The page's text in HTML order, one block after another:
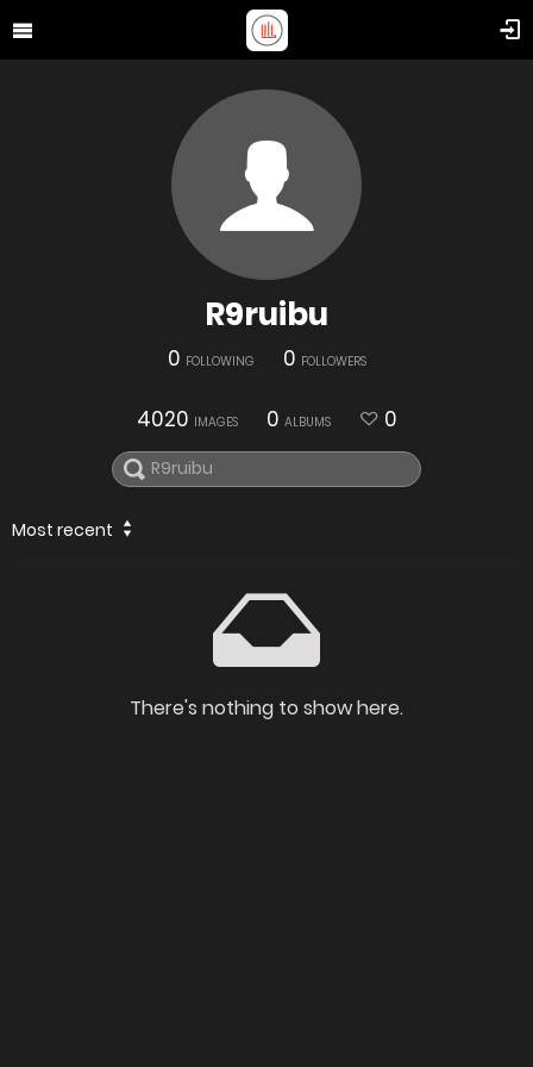
R9ruibu
0 FOLLOWING 0 FOLLOWERS
4020 IMAGES 0 ALBUMS 0
Most recent
There's nothing to show here.